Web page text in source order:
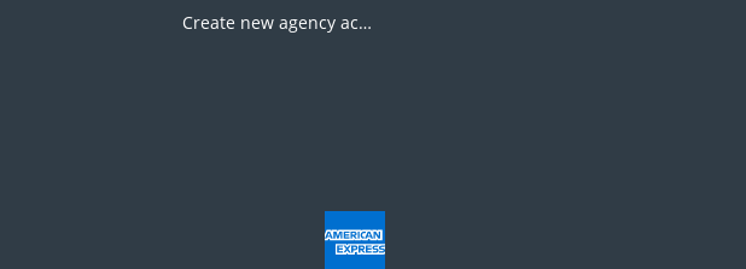
Create new agency account